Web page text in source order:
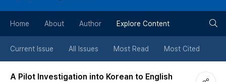
튼
Home About Author Explore Content
Current Issue All Issues Most Read Most Cited
A Pilot Investigation into Korean to English